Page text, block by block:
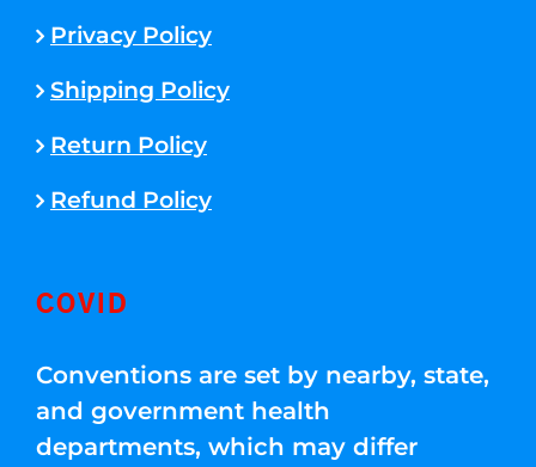
Privacy Policy
Shipping Policy
Return Policy
Refund Policy
COVID
Conventions are set by nearby, state,
and government health
departments, which may differ